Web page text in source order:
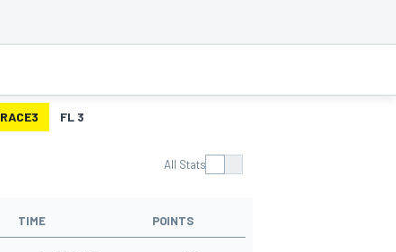
RACE3 FL 3
All Stats
TIME POINTS